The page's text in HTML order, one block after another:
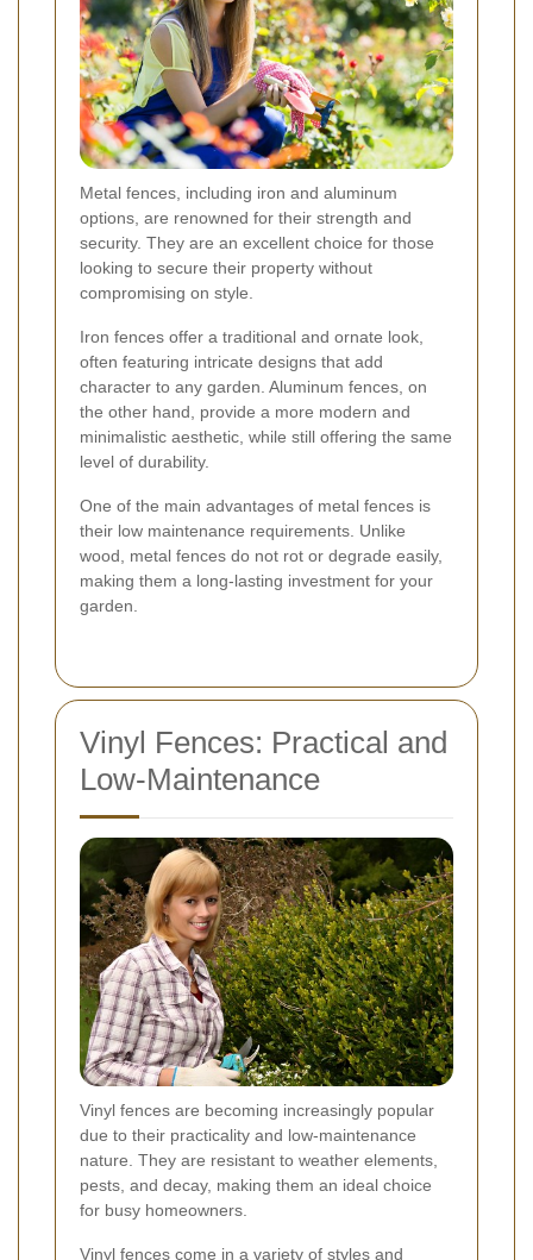
Metal fences, including iron and aluminum
options, are renowned for their strength and
security. They are an excellent choice for those
looking to secure their property without
compromising on style.
Iron fences offer a traditional and ornate look,
often featuring intricate designs that add
character to any garden. Aluminum fences, on
the other hand, provide a more modern and
minimalistic aesthetic, while still offering the same
level of durability.
One of the main advantages of metal fences is
their low maintenance requirements. Unlike
wood, metal fences do not rot or degrade easily,
making them a long-lasting investment for your
garden.
Vinyl Fences: Practical and
Low-Maintenance
Vinyl fences are becoming increasingly popular
due to their practicality and low-maintenance
nature. They are resistant to weather elements,
pests, and decay, making them an ideal choice
for busy homeowners.
Vinyl fences come in a variety of styles and